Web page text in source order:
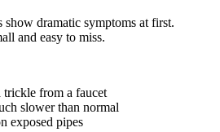
dramatic symptoms at first.
and easy to miss.
trickle from a faucet
slower than normal
exposed pipes